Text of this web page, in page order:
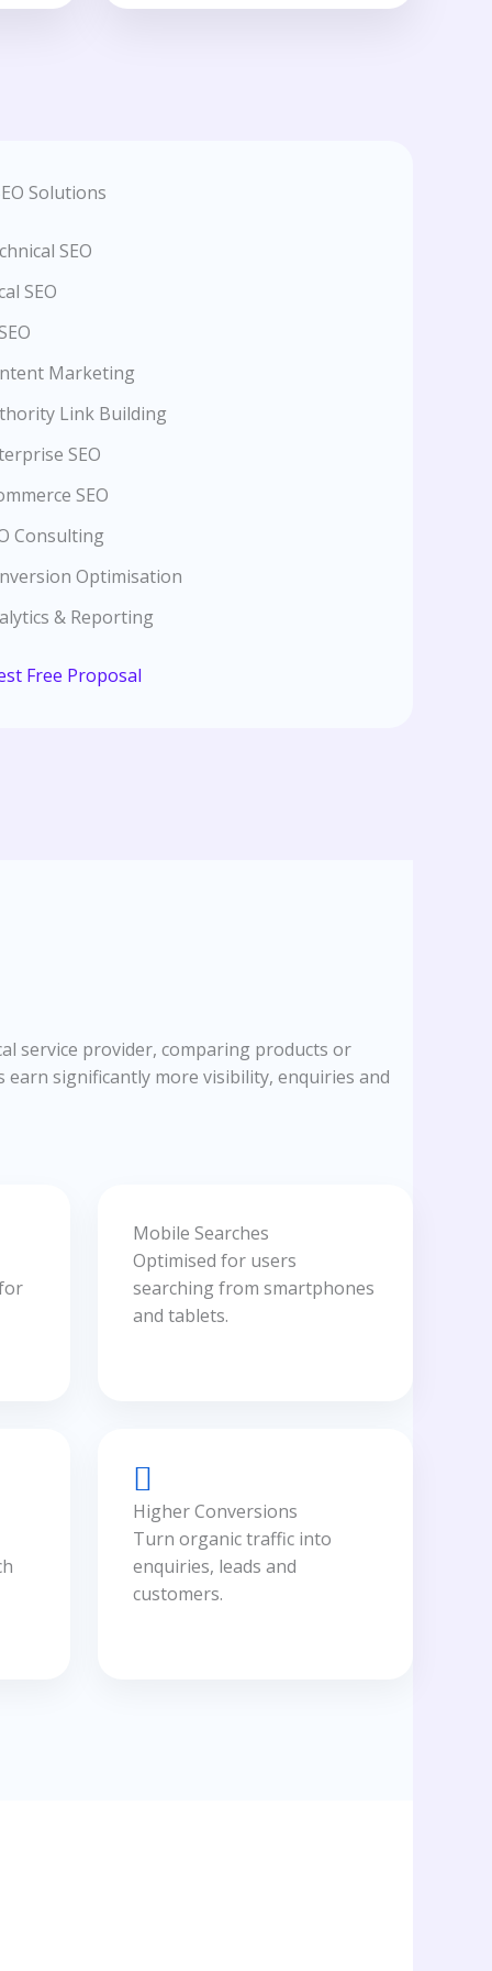
Solutions
SEO
SEO
Marketing
Link Building
SEO
SEO
Consulting
Optimisation
& Reporting
Free Proposal
service provider, comparing products or
significantly more visibility, enquiries and
Mobile Searches
Optimised for users
searching from smartphones
and tablets.
Higher Conversions
Turn organic traffic into
enquiries, leads and
customers.